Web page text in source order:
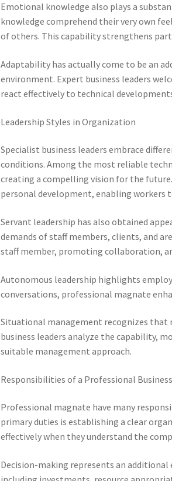
Emotional knowledge also plays a
knowledge comprehend their very own
of others. This capability strengthens
Adaptability has actually come to be an
environment. Expert business leaders
react effectively to technical
Leadership Styles in Organization
Specialist business leaders embrace
conditions. Among the most reliable
creating a compelling vision for the
personal development, enabling workers
Servant leadership has also obtained
demands of staff members, clients, and
staff member, promoting collaboration,
Autonomous leadership highlights
conversations, professional magnate
Situational management recognizes that
business leaders analyze the capability,
suitable management approach.
Responsibilities of a Professional
Professional magnate have many
primary duties is establishing a clear
effectively when they understand the
Decision-making represents an additional